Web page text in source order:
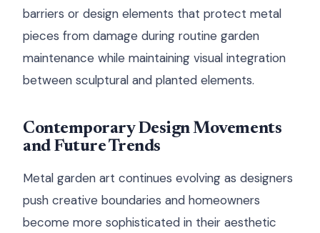
barriers or design elements that protect metal
pieces from damage during routine garden
maintenance while maintaining visual integration
between sculptural and planted elements.
Contemporary Design Movements
and Future Trends
Metal garden art continues evolving as designers
push creative boundaries and homeowners
become more sophisticated in their aesthetic